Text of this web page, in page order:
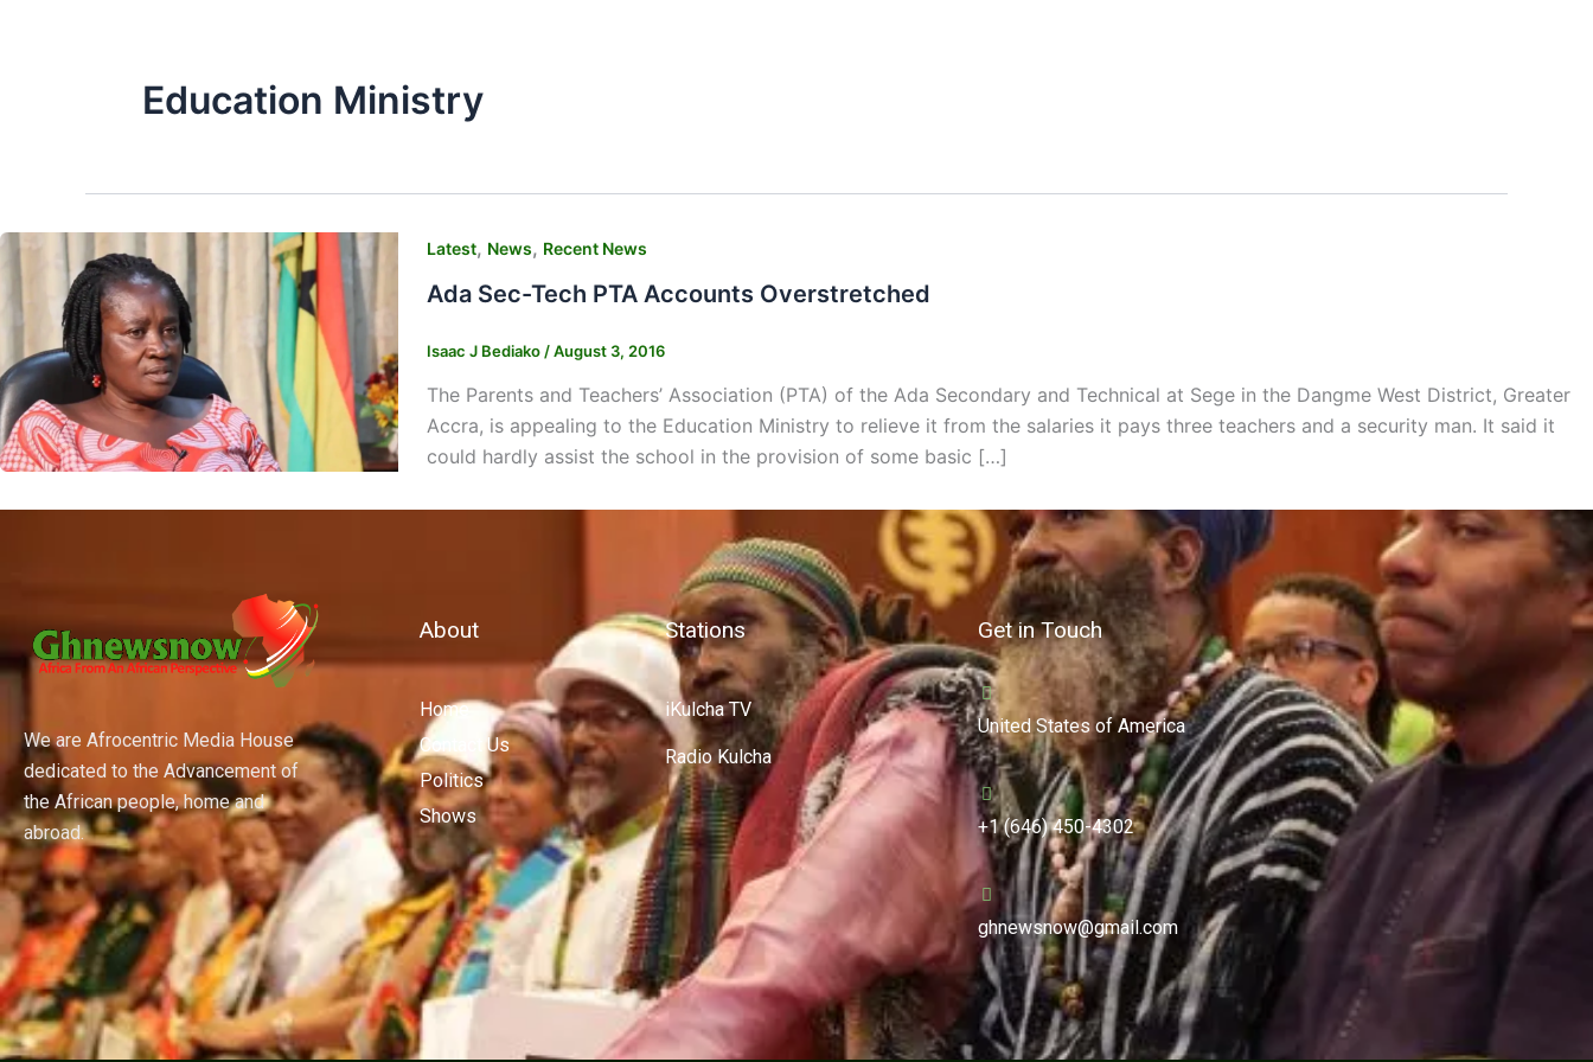
Education Ministry
Latest, News, Recent News
Ada Sec-Tech PTA Accounts Overstretched
Isaac J Bediako /August 3, 2016
The Parents and Teachers’ Association (PTA) of the Ada Secondary and Technical at Sege in the Dangme West District, Greater
Accra, is appealing to the Education Ministry to relieve it from the salaries it pays three teachers and a security man. It said it
could hardly assist the school in the provision of some basic […]
We are Afrocentric Media House
dedicated to the Advancement of
the African people, home and
abroad.
About
Home
Contact Us
Politics
Shows
Stations
iKulcha TV
Radio Kulcha
Get in Touch
United States of America
+1 (646) 450-4302
ghnewsnow@gmail.com